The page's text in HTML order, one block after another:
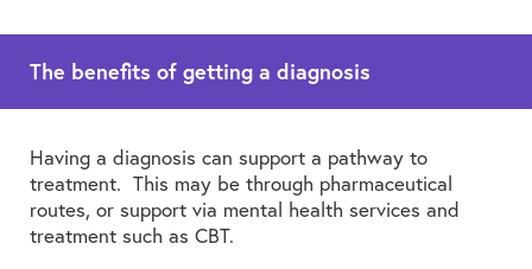
The benefits of getting a diagnosis
Having a diagnosis can support a pathway to
treatment. This may be through pharmaceutical
routes, or support via mental health services and
treatment such as CBT.